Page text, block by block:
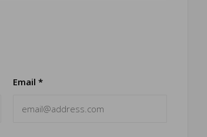
Email *